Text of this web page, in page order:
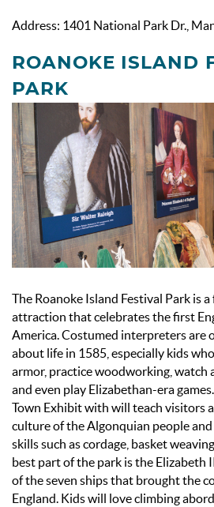
Address: 1401 National Park Dr.,
ROANOKE ISLAND
PARK
The Roanoke Island Festival Park is
attraction that celebrates the first
America. Costumed interpreters are
about life in 1585, especially kids
armor, practice woodworking, watch
and even play Elizabethan-era
Town Exhibit with will teach visitors
culture of the Algonquian people
skills such as cordage, basket
best part of the park is the Elizabeth
of the seven ships that brought the
England. Kids will love climbing